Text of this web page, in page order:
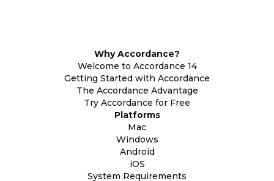
Why Accordance?
Welcome to Accordance 14
Getting Started with Accordance
The Accordance Advantage
Try Accordance for Free
Platforms
Mac
Windows
Android
iOS
System Requirements